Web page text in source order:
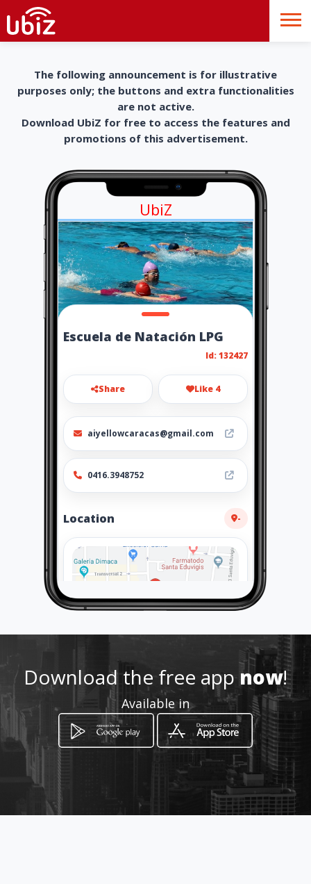
The following announcement is for illustrative
purposes only; the buttons and extra functionalities
are not active.
Download UbiZ for free to access the features and
promotions of this advertisement.
UbiZ
Escuela de Natación LPG
Id: 132427
Share Like 4
aiyellowcaracas@gmail.com
0416.3948752
Location -
How to get
3ra Avde los Palos Grandes,
entre 4ta y 5ta transversal
Caracas, Distrito Capital
Download the free appnow!
Available in